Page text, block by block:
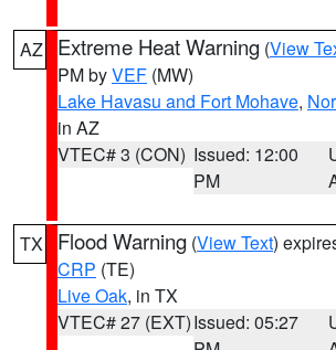
AZ Extreme Heat Warning (View
PM byVEF (MW)
Lake Havasu and Fort Mohave,
in AZ
VTEC# 3 (CON) Issued: 12:00
PM
TX Flood Warning (View Text)
CRP (TE)
Live Oak, in TX
VTEC# 27 (EXT)Issued: 05:27